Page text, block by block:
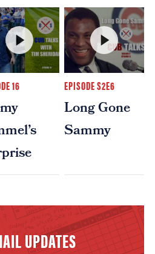
16 EPISODE S2E6
Long Gone
Sammy
UPDATES